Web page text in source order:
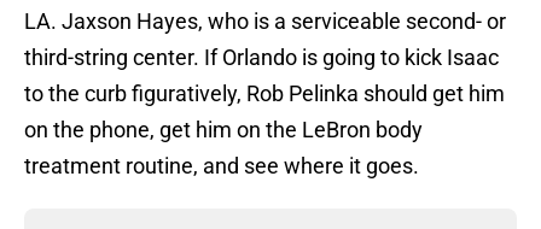
LA. Jaxson Hayes, who is a serviceable second- or
third-string center. If Orlando is going to kick Isaac
to the curb figuratively, Rob Pelinka should get him
on the phone, get him on the LeBron body
treatment routine, and see where it goes.